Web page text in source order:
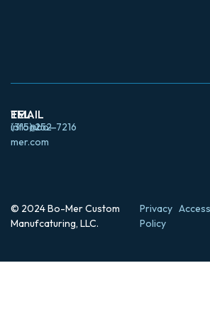
EMAIL
info@bo-
mer.com
TEL
(315) 252-7216
© 2024 Bo-Mer Custom
Manufcaturing, LLC.
Privacy
Policy